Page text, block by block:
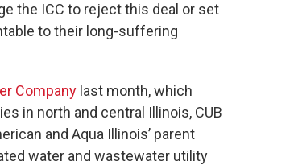
the ICC to reject this deal or set
to their long-suffering
Company last month, which
in north and central Illinois, CUB
and Aqua Illinois’ parent
water and wastewater utility